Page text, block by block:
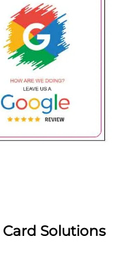
Card Solutions